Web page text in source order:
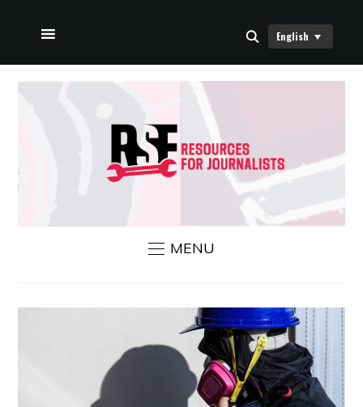
HOME
English
MENU